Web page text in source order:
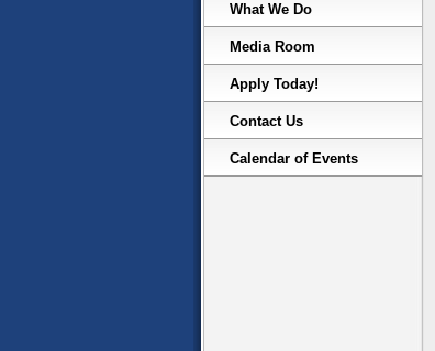
What We Do
Media Room
Apply Today!
Contact Us
Calendar of Events